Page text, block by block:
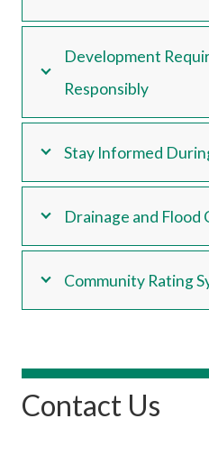
Development
Responsibly
Stay Informed
Drainage and Flood
Community Rating
Contact Us